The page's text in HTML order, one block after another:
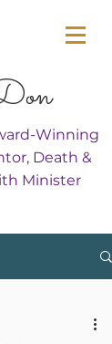
Winning
Death &
Minister